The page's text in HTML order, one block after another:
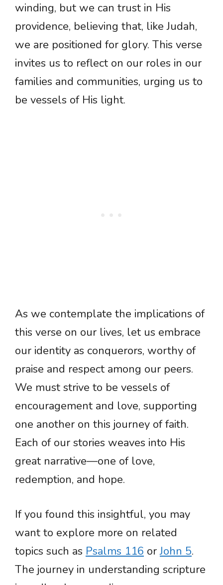
winding, but we can trust in His
providence, believing that, like Judah,
we are positioned for glory. This verse
invites us to reflect on our roles in our
families and communities, urging us to
be vessels of His light.
As we contemplate the implications of
this verse on our lives, let us embrace
our identity as conquerors, worthy of
praise and respect among our peers.
We must strive to be vessels of
encouragement and love, supporting
one another on this journey of faith.
Each of our stories weaves into His
great narrative—one of love,
redemption, and hope.
If you found this insightful, you may
want to explore more on related
topics such as Psalms 116 orJohn 5.
The journey in understanding scripture